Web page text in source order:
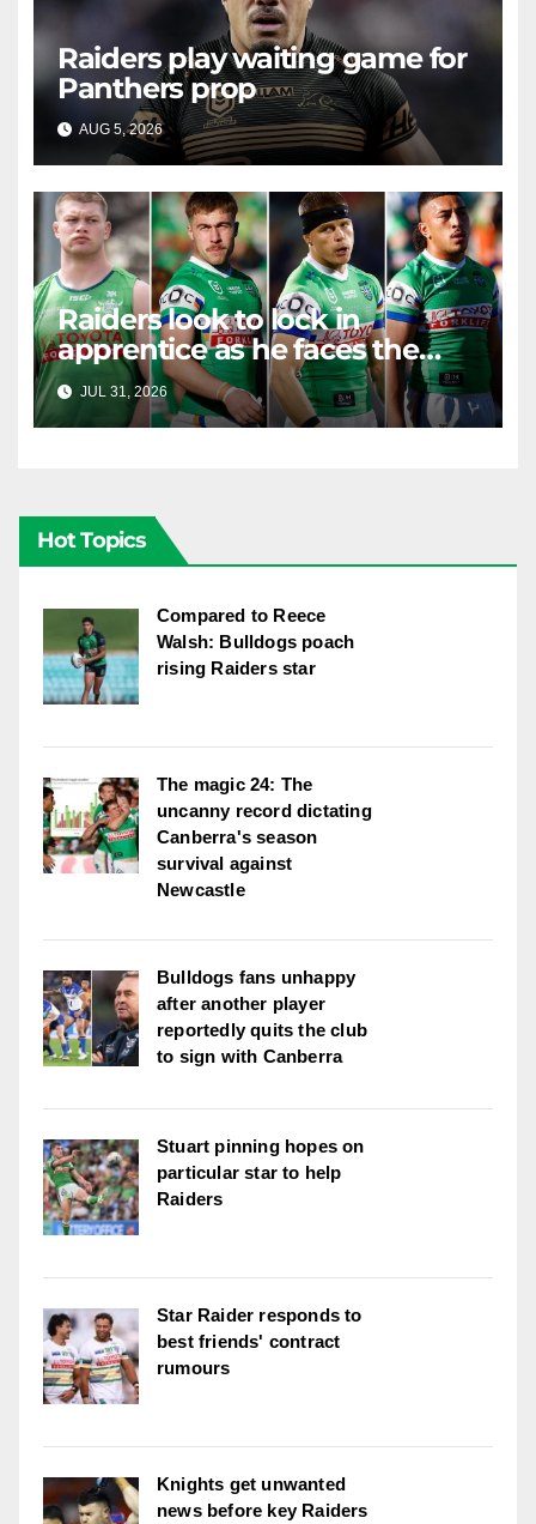
Raiders play waiting game for
Panthers prop
AUG 5, 2026 RAIDERCAST
Raiders look to lock in
apprentice as he faces the
master in massive day of
Canberra contract news
JUL 31, 2026 RAIDERCAST
Hot Topics
Compared to Reece
Walsh: Bulldogs poach
rising Raiders star
The magic 24: The
uncanny record dictating
Canberra's season
survival against
Newcastle
Bulldogs fans unhappy
after another player
reportedly quits the club
to sign with Canberra
Stuart pinning hopes on
particular star to help
Raiders
Star Raider responds to
best friends' contract
rumours
Knights get unwanted
news before key Raiders